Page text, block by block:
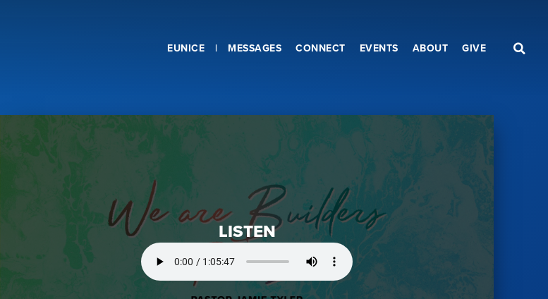
EUNICE MESSAGES CONNECT EVENTS ABOUT GIVE
LISTEN